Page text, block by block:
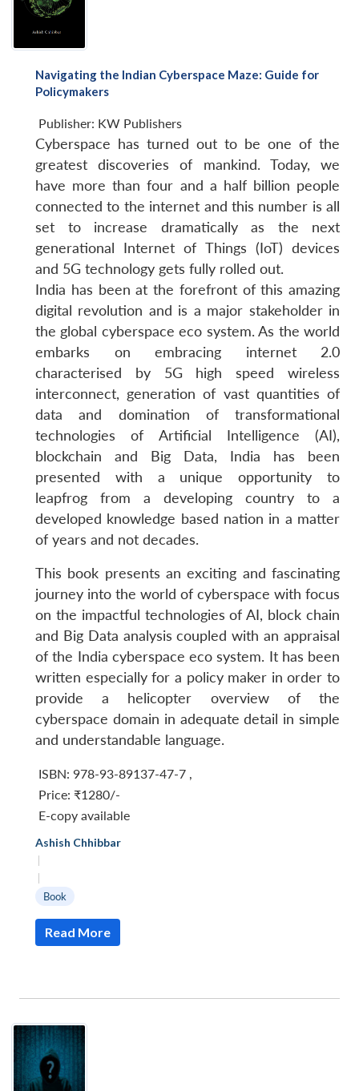
LIBRARY
menu
MP-
IDSA
NEWS
Open
menu
Publications
Open
menu
Membership
Open
menu
Ask
An
Navigating the Indian Cyberspace Maze: Guide for
Policymakers
Publisher: KW Publishers
Cyberspace has turned out to be one of the
greatest discoveries of mankind. Today, we
have more than four and a half billion people
connected to the internet and this number is all
set to increase dramatically as the next
generational Internet of Things (IoT) devices
and 5G technology gets fully rolled out.
India has been at the forefront of this amazing
digital revolution and is a major stakeholder in
the global cyberspace eco system. As the world
embarks on embracing internet 2.0
characterised by 5G high speed wireless
interconnect, generation of vast quantities of
data and domination of transformational
technologies of Artificial Intelligence (AI),
blockchain and Big Data, India has been
presented with a unique opportunity to
leapfrog from a developing country to a
developed knowledge based nation in a matter
of years and not decades.
This book presents an exciting and fascinating
journey into the world of cyberspace with focus
on the impactful technologies of AI, block chain
and Big Data analysis coupled with an appraisal
of the India cyberspace eco system. It has been
written especially for a policy maker in order to
provide a helicopter overview of the
cyberspace domain in adequate detail in simple
and understandable language.
ISBN: 978-93-89137-47-7
Price: ₹1280/-
E-copy available
Ashish Chhibbar
|
|
Book
Read More